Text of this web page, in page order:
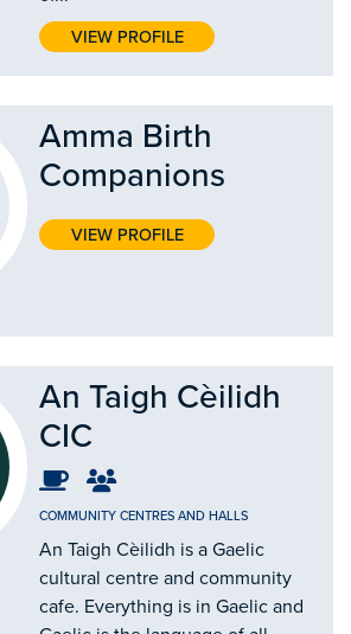
VIEW PROFILE
Amma Birth
Companions
VIEW PROFILE
An Taigh Cèilidh
CIC
COMMUNITY CENTRES AND HALLS
An Taigh Cèilidh is a Gaelic
cultural centre and community
cafe. Everything is in Gaelic and